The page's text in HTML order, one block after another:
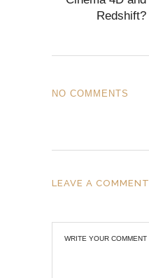
Redshift?
NO COMMENTS
LEAVE A COMMENT